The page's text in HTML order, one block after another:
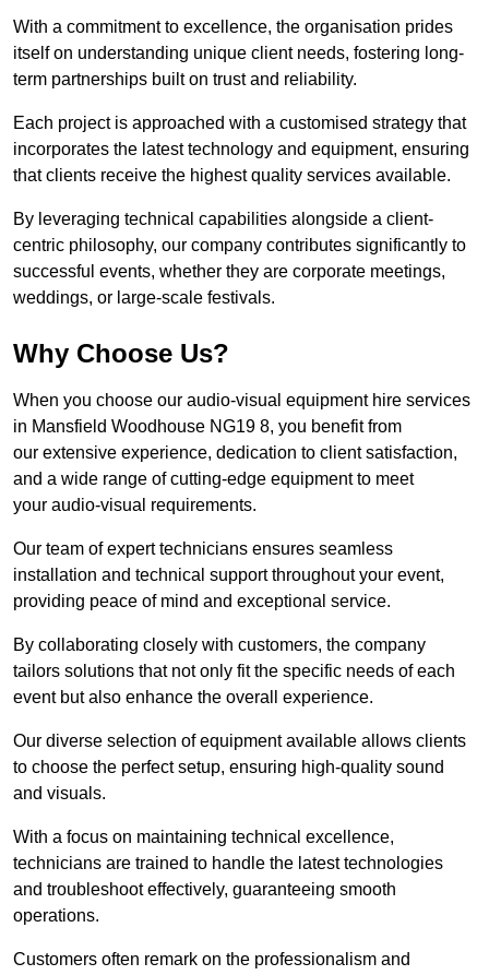
With a commitment to excellence, the organisation prides
itself on understanding unique client needs, fostering long-
term partnerships built on trust and reliability.
Each project is approached with a customised strategy that
incorporates the latest technology and equipment, ensuring
that clients receive the highest quality services available.
By leveraging technical capabilities alongside a client-
centric philosophy, our company contributes significantly to
successful events, whether they are corporate meetings,
weddings, or large-scale festivals.
Why Choose Us?
When you choose our audio-visual equipment hire services
in Mansfield Woodhouse NG19 8, you benefit from
our extensive experience, dedication to client satisfaction,
and a wide range of cutting-edge equipment to meet
your audio-visual requirements.
Our team of expert technicians ensures seamless
installation and technical support throughout your event,
providing peace of mind and exceptional service.
By collaborating closely with customers, the company
tailors solutions that not only fit the specific needs of each
event but also enhance the overall experience.
Our diverse selection of equipment available allows clients
to choose the perfect setup, ensuring high-quality sound
and visuals.
With a focus on maintaining technical excellence,
technicians are trained to handle the latest technologies
and troubleshoot effectively, guaranteeing smooth
operations.
Customers often remark on the professionalism and